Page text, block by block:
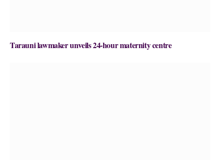
Tarauni lawmaker unveils 24-hour maternity centre